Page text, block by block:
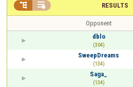
RESULTS
 
Opponent
dblo
(304)
SweepDreams
(134)
Saga_
(134)